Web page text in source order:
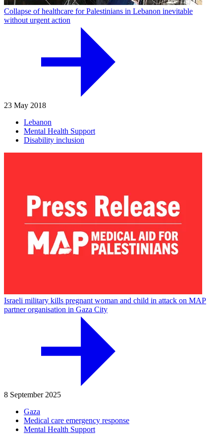
Collapse of healthcare for Palestinians in Lebanon inevitable
without urgent action
23 May 2018
Lebanon
Mental Health Support
Disability inclusion
Israeli military kills pregnant woman and child in attack on MAP
partner organisation in Gaza City
8 September 2025
Gaza
Medical care emergency response
Mental Health Support